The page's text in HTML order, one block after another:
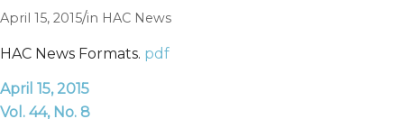
April 15, 2015/in HAC News
HAC News Formats. pdf
April 15, 2015
Vol. 44, No. 8